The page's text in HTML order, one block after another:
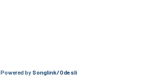
Powered by Songlink/Odesli